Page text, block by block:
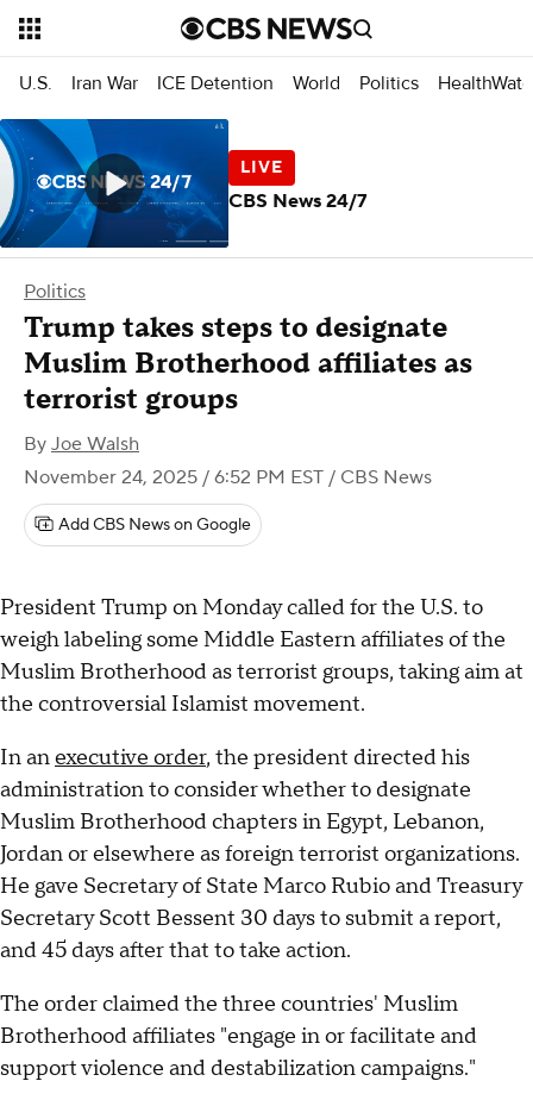
U.S. Iran War ICE Detention World Politics
Politics
Trump takes steps to designate
Muslim Brotherhood affiliates as
terrorist groups
By Joe Walsh
November 24, 2025 / 6:52 PM EST / CBS News
Add CBS News on Google
President Trump on Monday called for the U.S. to
weigh labeling some Middle Eastern affiliates of the
Muslim Brotherhood as terrorist groups, taking aim at
the controversial Islamist movement.
In anexecutive order, the president directed his
administration to consider whether to designate
Muslim Brotherhood chapters in Egypt, Lebanon,
Jordan or elsewhere as foreign terrorist organizations.
He gave Secretary of State Marco Rubio and Treasury
Secretary Scott Bessent 30 days to submit a report,
and 45 days after that to take action.
The order claimed the three countries' Muslim
Brotherhood affiliates "engage in or facilitate and
support violence and destabilization campaigns."
CBS News 24/7